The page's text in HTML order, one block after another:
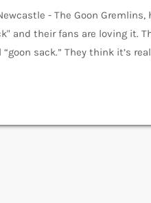
- The Goon
and their fans are loving it.
sack.” They think it’s
The Goon Gremlins